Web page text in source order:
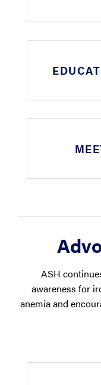
ASH
awareness for
anemia and